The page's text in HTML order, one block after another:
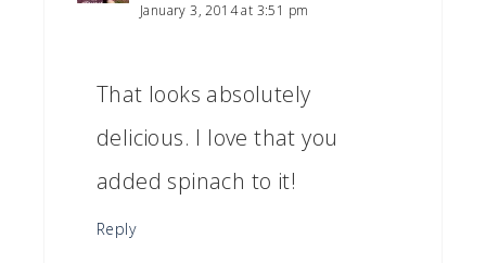
January 3, 2014 at 3:51 pm
That looks absolutely
delicious. I love that you
added spinach to it!
Reply